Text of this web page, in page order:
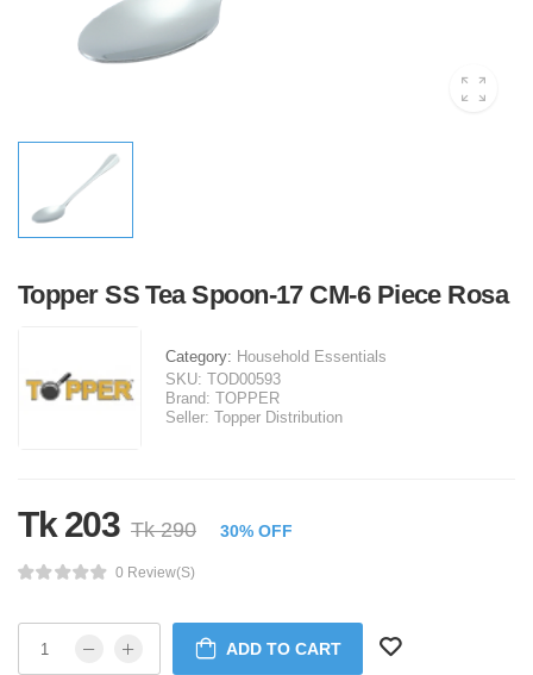
Topper SS Tea Spoon-17 CM-6 Piece Rosa
Category: Household Essentials
SKU: TOD00593
Brand: TOPPER
Seller: Topper Distribution
Tk 203 Tk 290 30% OFF
0 Review(s)
ADD TO CART